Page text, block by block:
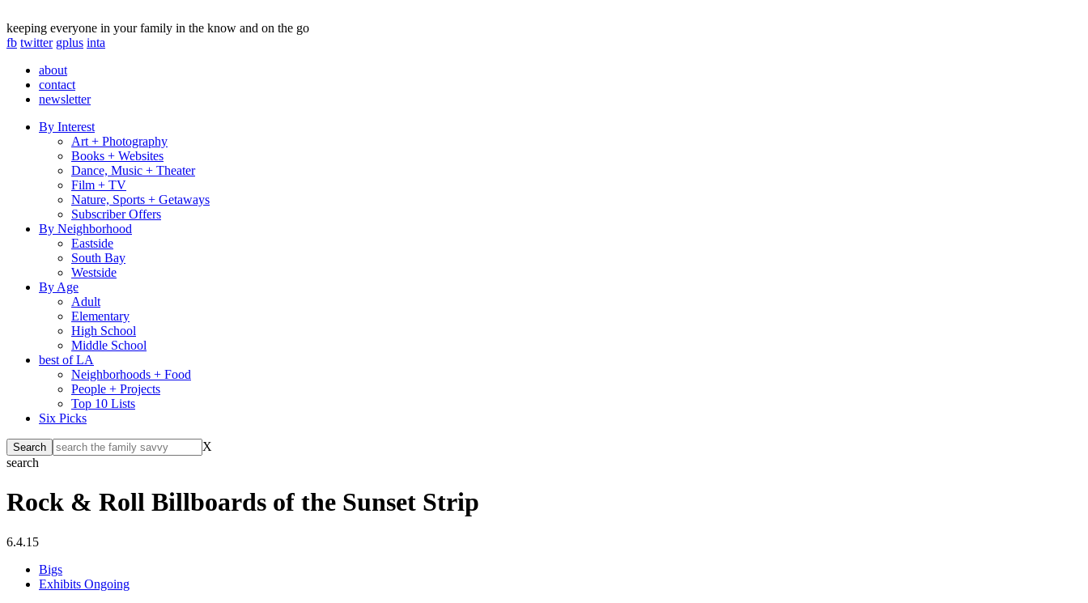
keeping everyone in your family in the know and on the go
fb twitter gplus inta
about
contact
newsletter
By Interest
Art + Photography
Books + Websites
Dance, Music + Theater
Film + TV
Nature, Sports + Getaways
Subscriber Offers
By Neighborhood
Eastside
South Bay
Westside
By Age
Adult
Elementary
High School
Middle School
best of LA
Neighborhoods + Food
People + Projects
Top 10 Lists
Six Picks
X
search
Rock & Roll Billboards of the Sunset Strip
6.4.15
Bigs
Exhibits Ongoing